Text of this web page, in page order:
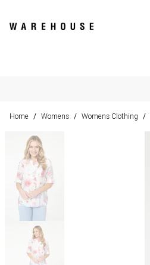
Home / Womens / Womens Clothing /